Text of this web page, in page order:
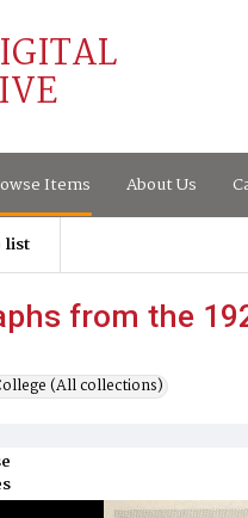
Items About Us
list
from the
(All collections)